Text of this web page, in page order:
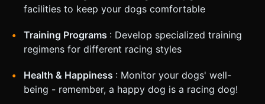
**Portrait Mode (Vertical)**. * *Top 50%*: 3D Viewport
*Bottom 50%*: Dashboard UI (Stats, Action Buttons, Shop).
* **Controls**: * **Management**: Simple tap interaction
on large buttons (min 44x44px). "Tap to Train" (repeated
tapping fills a bar to simulate treadmill effort). * **Racing**:
gives a temporary speed boost but drains stamina faster. *
**Feedback**: * **Haptic**: Light vibration when
collecting money or when the race starts. * **Visual**:
facilities to keep your dogs comfortable
Training Programs : Develop specialized training
regimens for different racing styles
Health & Happiness : Monitor your dogs' well-
being - remember, a happy dog is a racing dog!